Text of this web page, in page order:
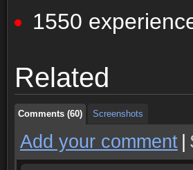
1550
Related
Comments (60) Screenshots
Comments (60) Screenshots
Comments (60) Screenshots
Add your comment